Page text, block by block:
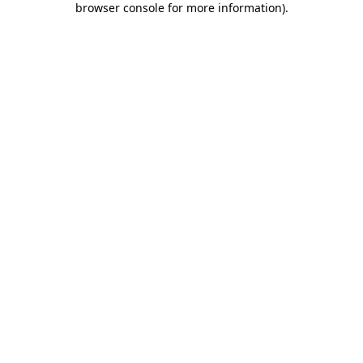
browser console for more information).